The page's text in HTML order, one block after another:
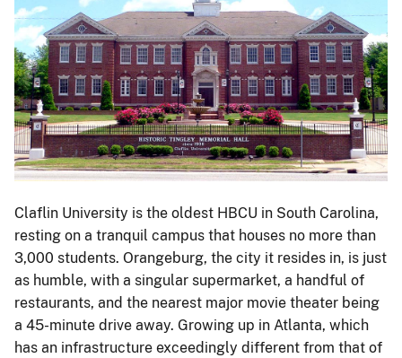
Claflin University is the oldest HBCU in South Carolina,
resting on a tranquil campus that houses no more than
3,000 students. Orangeburg, the city it resides in, is just
as humble, with a singular supermarket, a handful of
restaurants, and the nearest major movie theater being
a 45-minute drive away. Growing up in Atlanta, which
has an infrastructure exceedingly different from that of